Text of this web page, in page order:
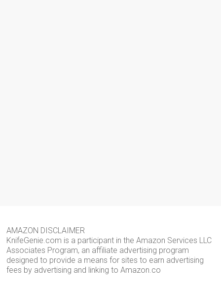
AMAZON DISCLAIMER
KnifeGenie.com is a participant in the Amazon Services LLC
Associates Program, an affiliate advertising program
designed to provide a means for sites to earn advertising
fees by advertising and linking to Amazon.co